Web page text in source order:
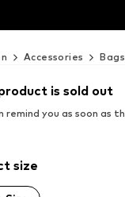
Accessories
is sold out
remind you as soon as
size